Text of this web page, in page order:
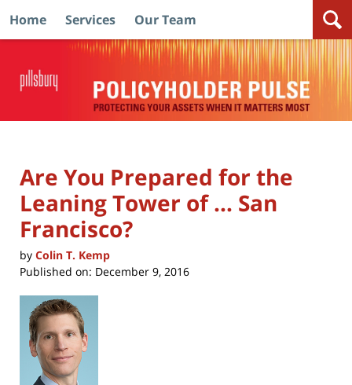
Home Services Our Team
Are You Prepared for the
Leaning Tower of … San
Francisco?
by Colin T. Kemp
Published on: December 9, 2016